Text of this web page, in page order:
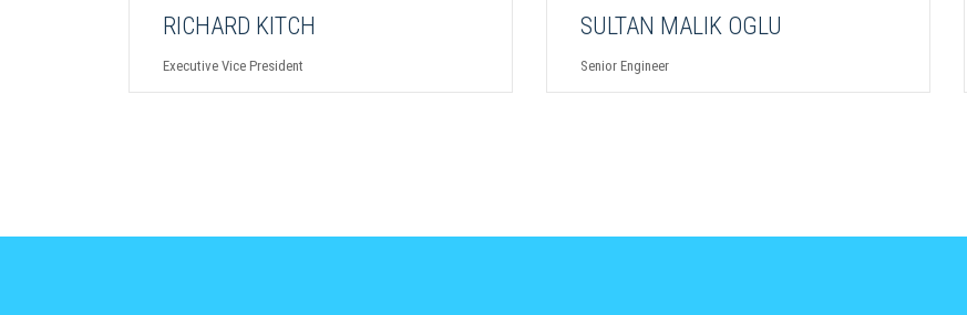
RICHARD KITCH
Executive Vice President
SULTAN MALIK OGLU
Senior Engineer